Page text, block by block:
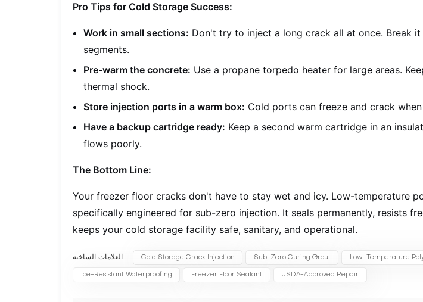
Pro Tips for Cold Storage Success:
Work in small sections: Don't try to inject a long crack all at once. Break
segments.
Pre-warm the concrete: Use a propane torpedo heater for large areas.
thermal shock.
Store injection ports in a warm box: Cold ports can freeze and crack
Have a backup cartridge ready: Keep a second warm cartridge in an
flows poorly.
The Bottom Line:
Your freezer floor cracks don't have to stay wet and icy. Low-temperature
specifically engineered for sub-zero injection. It seals permanently, resists
keeps your cold storage facility safe, sanitary, and operational.
العلامات الساخنة : Cold Storage Crack Injection Sub-Zero Curing Grout Low-Temperature
Ice-Resistant Waterproofing Freezer Floor Sealant USDA-Approved Repair